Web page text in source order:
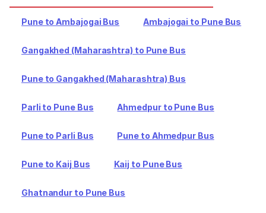
Pune to Ambajogai Bus Ambajogai to Pune Bus
Gangakhed (Maharashtra) to Pune Bus
Pune to Gangakhed (Maharashtra) Bus
Parli to Pune Bus Ahmedpur to Pune Bus
Pune to Parli Bus Pune to Ahmedpur Bus
Pune to Kaij Bus Kaij to Pune Bus
Ghatnandur to Pune Bus